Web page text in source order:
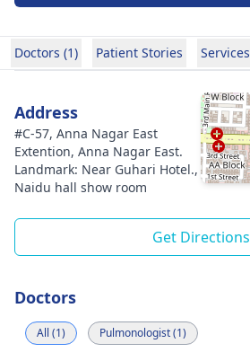
Doctors (1) Patient Stories Services
Address
#C-57, Anna Nagar East
Extention, Anna Nagar East.
Landmark: Near Guhari Hotel.,
Naidu hall show room
Get Directions
Doctors
All (1) Pulmonologist (1)